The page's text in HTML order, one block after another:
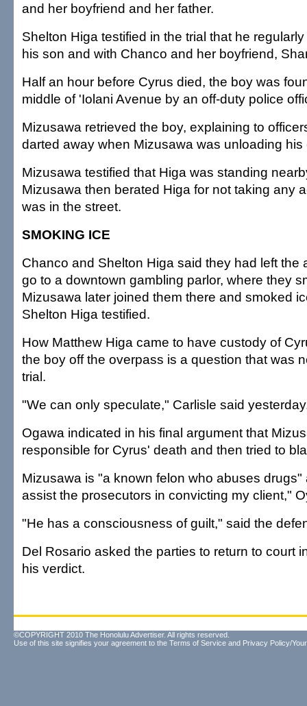
and her boyfriend and her father.
Shelton Higa testified in the trial that he
his son and with Chanco and her boyfriend,
Half an hour before Cyrus died, the boy was
middle of 'Iolani Avenue by an off-duty police
Mizusawa retrieved the boy, explaining to
darted away when Mizusawa was unloading his
Mizusawa testified that Higa was standing
Mizusawa then berated Higa for not taking any
was in the street.
SMOKING ICE
Chanco and Shelton Higa said they had left the
go to a downtown gambling parlor, where they
Mizusawa later joined them there and smoked
Shelton Higa testified.
How Matthew Higa came to have custody of
the boy off the overpass is a question that was
trial.
"We can only speculate," Carlisle said
Ogawa indicated in his final argument that
responsible for Cyrus' death and then tried to
Mizusawa is "a known felon who abuses drugs"
assist the prosecutors in convicting my client,"
"He has a consciousness of guilt," said the
Del Rosario asked the parties to return to court
his verdict.
©COPYRIGHT 2010 The Honolulu Advertiser. All rights reserved.
Use of this site signifies your agreement to the Terms of Service and Privacy Policy/